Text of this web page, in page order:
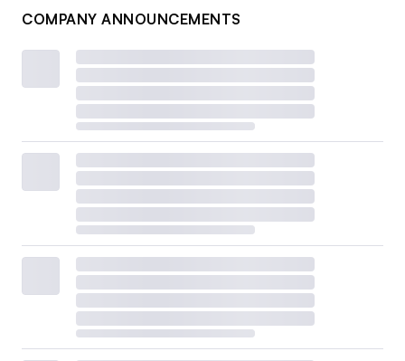
COMPANY ANNOUNCEMENTS